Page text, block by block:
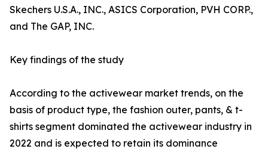
Skechers U.S.A., INC., ASICS Corporation, PVH CORP.,
and The GAP, INC.
Key findings of the study
According to the activewear market trends, on the
basis of product type, the fashion outer, pants, & t-
shirts segment dominated the activewear industry in
2022 and is expected to retain its dominance